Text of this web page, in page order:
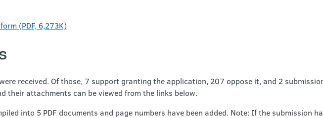
(PDF, 6,273K)
received. Of those, 7 support granting the application, 207 oppose it, and 2
their attachments can be viewed from the links below.
into 5 PDF documents and page numbers have been added. Note: If the submission